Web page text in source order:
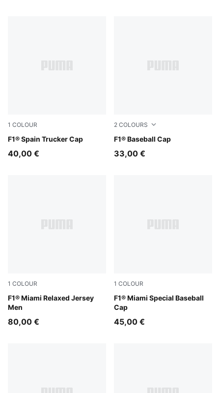
1 COLOUR
F1® Spain Trucker Cap
Puma Black
40,00 €
2 COLOURS
F1® Baseball Cap
Puma Black
33,00 €
1 COLOUR
F1® Miami Relaxed Jersey
Men
Pink Lilac
80,00 €
1 COLOUR
F1® Miami Special Baseball
Cap
Pink Lilac
45,00 €